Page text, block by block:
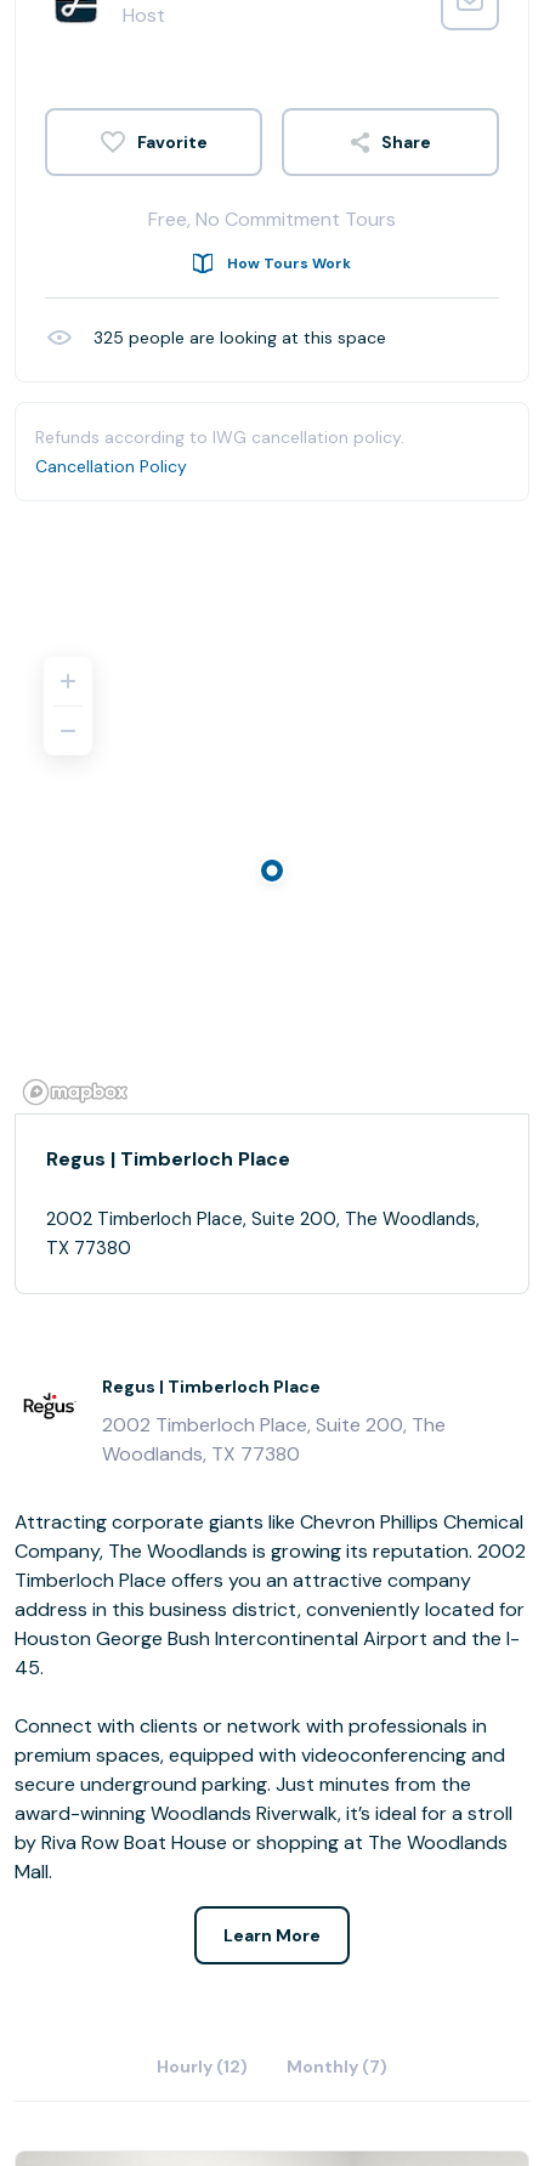
Host
Share
Free, No Commitment Tours
How Tours Work
325 people are looking at this space
Refunds according to IWG cancellation policy.
Cancellation Policy
Regus | Timberloch Place
2002 Timberloch Place, Suite 200, The Woodlands,
TX 77380
Regus | Timberloch Place
2002 Timberloch Place, Suite 200, The
Woodlands, TX 77380
Attracting corporate giants like Chevron Phillips Chemical
Company, The Woodlands is growing its reputation. 2002
Timberloch Place offers you an attractive company
address in this business district, conveniently located for
Houston George Bush Intercontinental Airport and the I-
45.
Connect with clients or network with professionals in
premium spaces, equipped with videoconferencing and
secure underground parking. Just minutes from the
award-winning Woodlands Riverwalk, it’s ideal for a stroll
by Riva Row Boat House or shopping at The Woodlands
Mall.
Learn More
Hourly (12) Monthly (7)